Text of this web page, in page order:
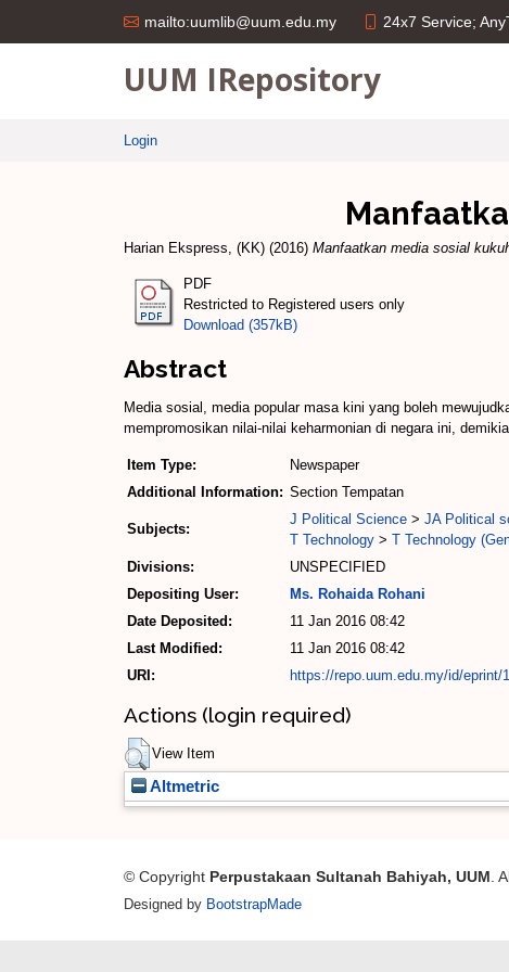
mailto:uumlib@uum.edu.my 24x7 Service;
UUM IRepository
Login
Harian Ekspress, (KK) (2016) Manfaatkan media sosial
PDF
Restricted to Registered users only
Download (357kB)
Abstract
Media sosial, media ­popular masa kini yang boleh
mempromosikan nilai-­nilai keharmonian di negara ini,
Item Type:
Newspaper
Additional Information: Section Tempatan
Subjects:
J Political Science > JA Political
T Technology > T Technology
Divisions:
UNSPECIFIED
Depositing User:
Ms. Rohaida Rohani
Date Deposited:
11 Jan 2016 08:42
Last Modified:
11 Jan 2016 08:42
URI:
https://repo.uum.edu.my/id/eprint/
Actions (login required)
View Item
Altmetric
© Copyright Perpustakaan Sultanah Bahiyah, UUM .
Designed by BootstrapMade